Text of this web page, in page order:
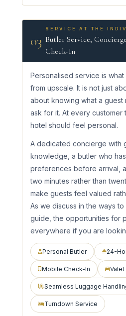
03
SERVICE AT THE
Butler Service,
Check-In
Personalised service is
from upscale. It is not just
about knowing what a
ask for it. At every customer
hotel should feel personal.
A dedicated concierge with
knowledge, a butler who
preferences before arrival,
two minutes rather than
make guests feel valued
As we discuss in the ways
guide, the opportunities for
everywhere if you are
Personal Butler 24-
Mobile Check-In
Seamless Luggage
Turndown Service